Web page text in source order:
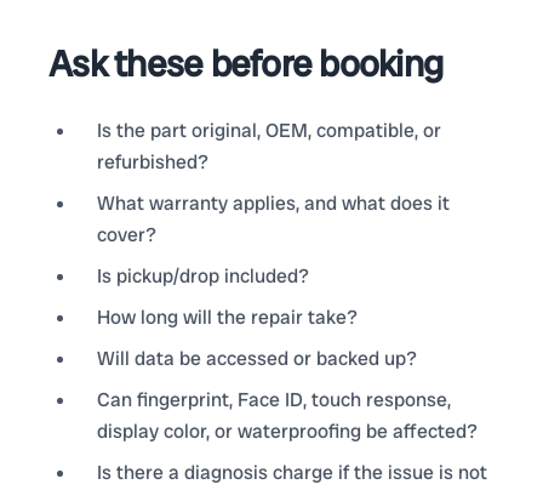
Ask these before booking
Is the part original, OEM, compatible, or
refurbished?
What warranty applies, and what does it
cover?
Is pickup/drop included?
How long will the repair take?
Will data be accessed or backed up?
Can fingerprint, Face ID, touch response,
display color, or waterproofing be affected?
Is there a diagnosis charge if the issue is not